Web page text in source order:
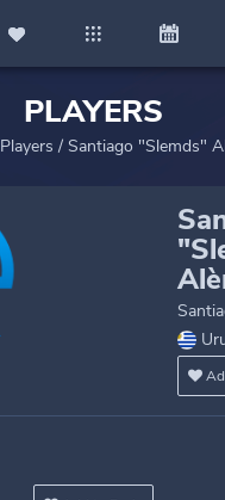
PLAYERS
Players / Santiago "Slemds"